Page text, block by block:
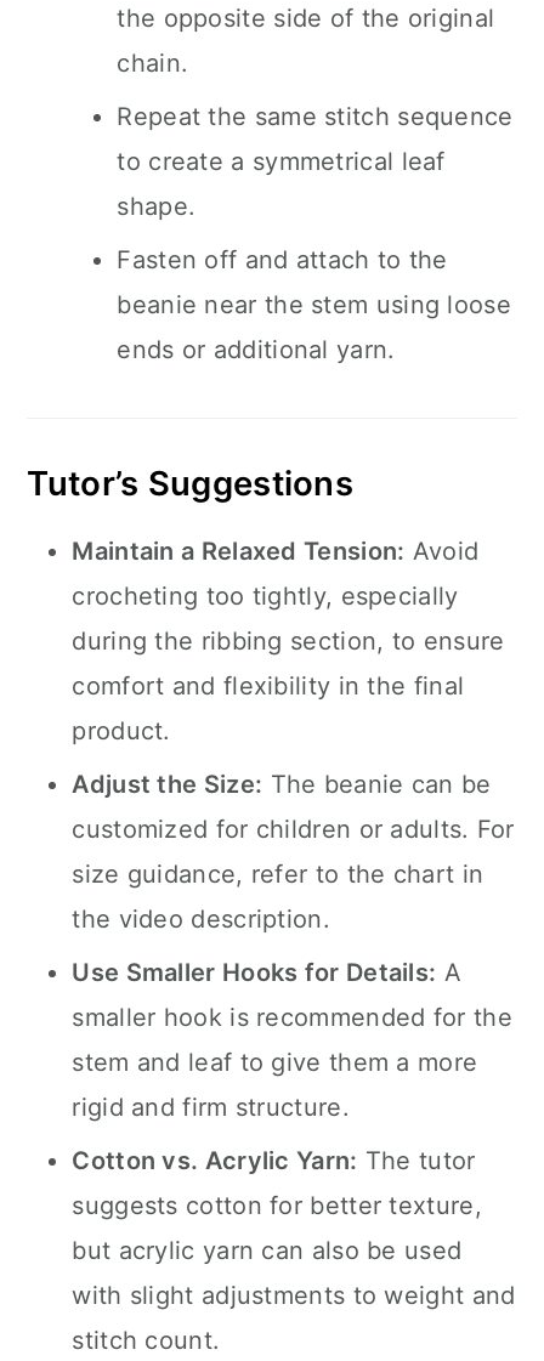
the opposite side of the original
chain.
Repeat the same stitch sequence
to create a symmetrical leaf
shape.
Fasten off and attach to the
beanie near the stem using loose
ends or additional yarn.
Tutor’s Suggestions
Maintain a Relaxed Tension: Avoid
crocheting too tightly, especially
during the ribbing section, to ensure
comfort and flexibility in the final
product.
Adjust the Size: The beanie can be
customized for children or adults. For
size guidance, refer to the chart in
the video description.
Use Smaller Hooks for Details: A
smaller hook is recommended for the
stem and leaf to give them a more
rigid and firm structure.
Cotton vs. Acrylic Yarn: The tutor
suggests cotton for better texture,
but acrylic yarn can also be used
with slight adjustments to weight and
stitch count.